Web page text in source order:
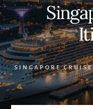
SINGAPORE CRUISE